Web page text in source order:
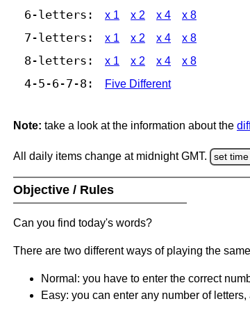
6-letters: x 1 x 2 x 4 x 8
7-letters: x 1 x 2 x 4 x 8
8-letters: x 1 x 2 x 4 x 8
4-5-6-7-8: Five Different
Note: take a look at the information about the
All daily items change at midnight GMT. set
Objective / Rules
Can you find today's words?
There are two different ways of playing the
Normal: you have to enter the correct
Easy: you can enter any number of